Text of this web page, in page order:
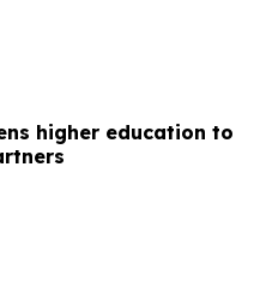
higher education to